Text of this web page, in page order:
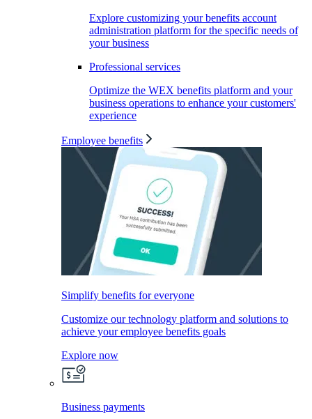
Explore customizing your benefits account
administration platform for the specific needs of
your business
Professional services
Optimize the WEX benefits platform and your
business operations to enhance your customers'
experience
Employee benefits
Simplify benefits for everyone
Customize our technology platform and solutions to
achieve your employee benefits goals
Explore now
Business payments